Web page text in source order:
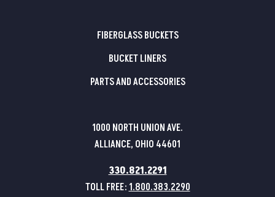
1000 NORTH UNION AVE.
ALLIANCE, OHIO 44601
330.821.2291
TOLL FREE:1.800.383.2290
FIBERGLASS BUCKETS
BUCKET LINERS
PARTS AND ACCESSORIES